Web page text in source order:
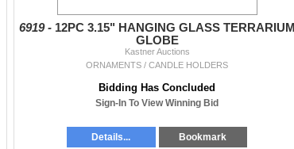
6919 - 12PC 3.15" HANGING GLASS TERRARIUM
GLOBE
Kastner Auctions
ORNAMENTS / CANDLE HOLDERS
Bidding Has Concluded
Sign-In To View Winning Bid
Details... Bookmark